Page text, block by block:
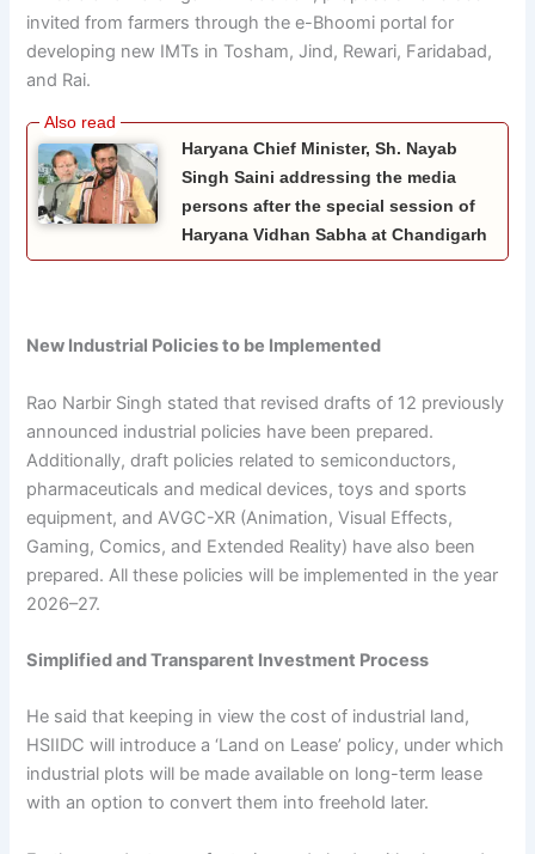
invited from farmers through the e-Bhoomi portal for
developing new IMTs in Tosham, Jind, Rewari, Faridabad,
and Rai.
Haryana Chief Minister, Sh. Nayab
Singh Saini addressing the media
persons after the special session of
Haryana Vidhan Sabha at Chandigarh
New Industrial Policies to be Implemented
Rao Narbir Singh stated that revised drafts of 12 previously
announced industrial policies have been prepared.
Additionally, draft policies related to semiconductors,
pharmaceuticals and medical devices, toys and sports
equipment, and AVGC-XR (Animation, Visual Effects,
Gaming, Comics, and Extended Reality) have also been
prepared. All these policies will be implemented in the year
2026–27.
Simplified and Transparent Investment Process
He said that keeping in view the cost of industrial land,
HSIIDC will introduce a ‘Land on Lease’ policy, under which
industrial plots will be made available on long-term lease
with an option to convert them into freehold later.